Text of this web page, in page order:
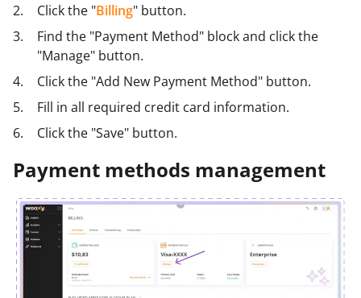
Click the "Billing" button.
Find the "Payment Method" block and click the
"Manage" button.
Click the "Add New Payment Method" button.
Fill in all required credit card information.
Click the "Save" button.
Payment methods management